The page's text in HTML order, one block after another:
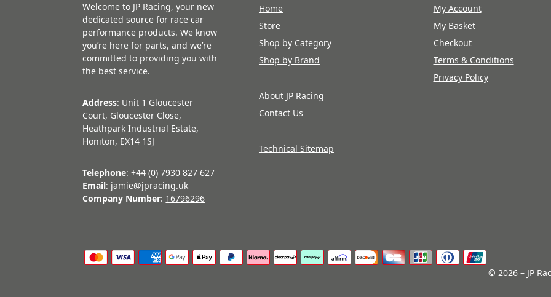
Welcome to JP Racing, your new
dedicated source for race car
performance products. We know
you’re here for parts, and we’re
committed to providing you with
the best service.
Address: Unit 1 Gloucester
Court, Gloucester Close,
Heathpark Industrial Estate,
Honiton, EX14 1SJ
Telephone: +44 (0) 7930 827 627
Email: jamie@jpracing.uk
Company Number: 16796296
Home
Store
Shop by Category
Shop by Brand
About JP Racing
Contact Us
Technical Sitemap
My Account
My Basket
Checkout
Terms & Conditions
Privacy Policy
© 2026 – JP